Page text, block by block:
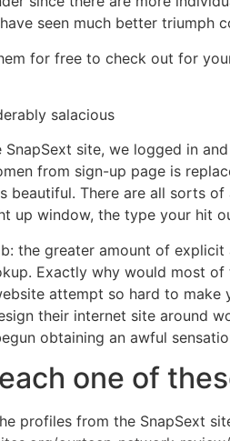
seen much better triumph
for free to check out for
salacious
site, we logged in
from sign-up page is
beautiful. There are all sorts
up window, the type your hit
the greater amount of
Exactly why would most
attempt so hard to
their internet site around
obtaining an awful
one of
profiles from the SnapSext